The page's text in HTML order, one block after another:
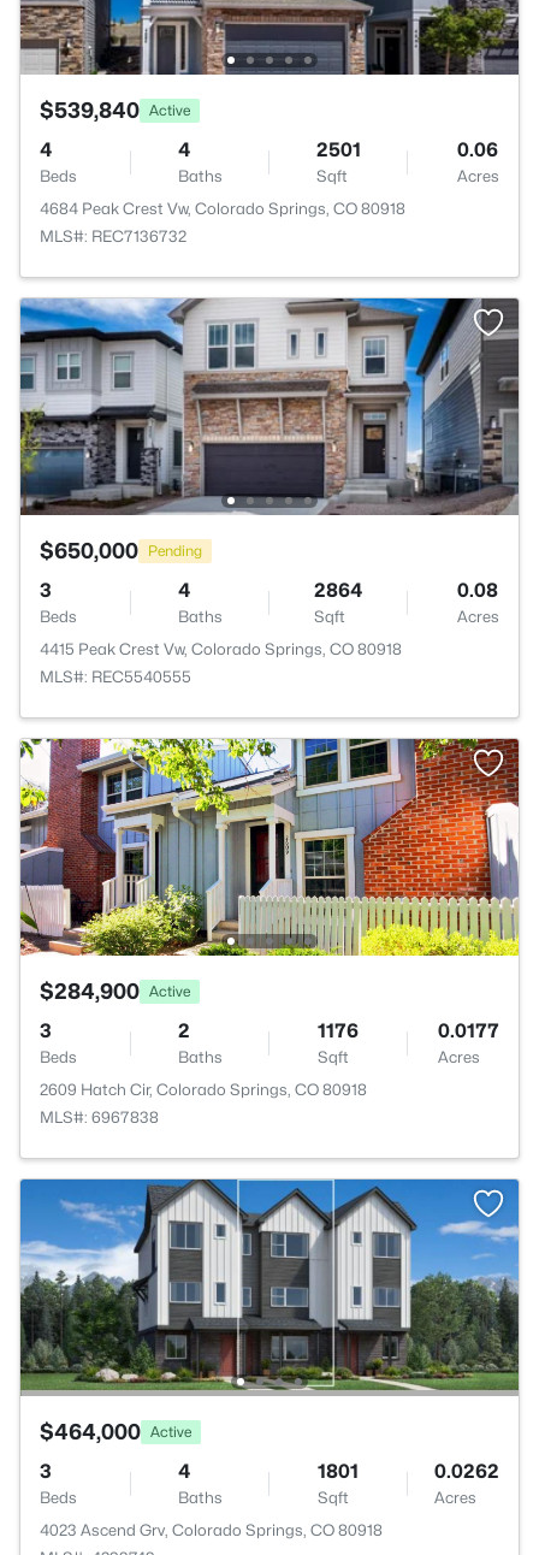
$539,840 Active
4
Beds
4
Baths
2501
Sqft
0.06
Acres
4684 Peak Crest Vw, Colorado Springs, CO 80918
MLS#: REC7136732
$650,000 Pending
3
Beds
4
Baths
2864
Sqft
0.08
Acres
4415 Peak Crest Vw, Colorado Springs, CO 80918
MLS#: REC5540555
$284,900 Active
3
Beds
2
Baths
1176
Sqft
0.0177
Acres
2609 Hatch Cir, Colorado Springs, CO 80918
MLS#: 6967838
$464,000 Active
3
Beds
4
Baths
1801
Sqft
0.0262
Acres
4023 Ascend Grv, Colorado Springs, CO 80918